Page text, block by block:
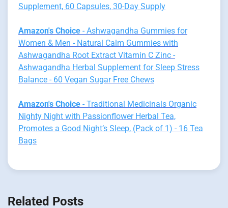
Supplement, 60 Capsules, 30-Day Supply
Amazon's Choice - Ashwagandha Gummies for
Women & Men - Natural Calm Gummies with
Ashwagandha Root Extract Vitamin C Zinc -
Ashwagandha Herbal Supplement for Sleep Stress
Balance - 60 Vegan Sugar Free Chews
Amazon's Choice - Traditional Medicinals Organic
Nighty Night with Passionflower Herbal Tea,
Promotes a Good Night’s Sleep, (Pack of 1) - 16 Tea
Bags
Related Posts